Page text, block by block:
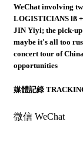
WeChat involving
LOGISTICIANS lß
JIN Yiyi; the pick-
maybe it's all too
concert tour of
opportunities
媒體記錄
微信 WeChat